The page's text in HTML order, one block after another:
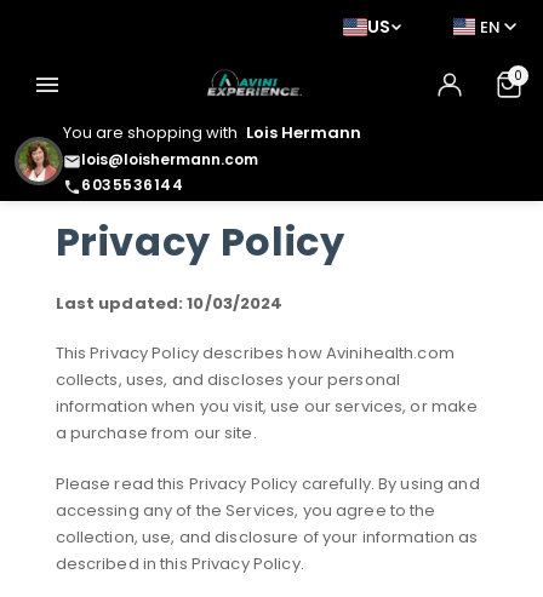
You are shopping with Lois Hermann
emaillois@loishermann.com
phone6035536144
US EN
menu 0
Privacy Policy
Last updated: 10/03/2024
This Privacy Policy describes how Avinihealth.com
collects, uses, and discloses your personal
information when you visit, use our services, or make
a purchase from our site.
Please read this Privacy Policy carefully. By using and
accessing any of the Services, you agree to the
collection, use, and disclosure of your information as
described in this Privacy Policy.